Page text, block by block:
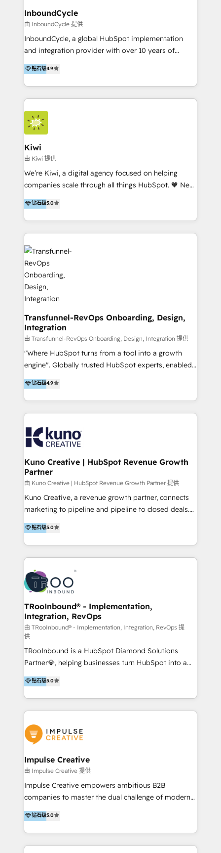
InboundCycle
由 InboundCycle 提供
InboundCycle, a global HubSpot implementation
and integration provider with over 10 years of
experience, serves businesses in diverse industries.
With offices in Spain, Chile, Mexico, and Brazil, our
team of 100+ professionals deliver multilingual
services to clients in 15 countries. As the first
HubSpot Elite Partner in Latin America and Spain,
we hold numerous accreditations, including CRM
Implementation and Data Migration. Our services
include HubSpot setup and customization,
Marketing Automation, Inbound Marketing, Inbound
Sales, and Account-Based Marketing (ABM). We use
our skills in marketing automation and integrations
By working with InboundCycle, businesses benefit
from our extensive experience and expertise in
and achieve their goals.
钻石级4.9
Kiwi
由 Kiwi 提供
We’re Kiwi, a digital agency focused on helping
companies scale through all things HubSpot. 🧡 New
HubSpot user? With 250+ implementations under
our belt, we bring proven expertise in solutions
architecture, onboarding, data migration, CRM builds
and integrations. Long-time HubSpotter? We’ll help
clean up your “hot mess” portal with our HubSpot
Action Plan, then continue support through a digital
marketing retainer. Our fully remote, international
team of HubSpot experts is: + 4x accredited
Diamond partner + Leaders of a HubSpot User
Group AND Community Group for B2B Technology +
Members of HubSpot's Partner Scaled Onboarding
program + Host of "Your HubSpot Helper" videos
on YouTube + Certified as HubSpot Trainers +
Recipients of 150+ certifications from HubSpot
Academy Whether you’re brand new to HubSpot or
clients into raving fans. Don’t just take our word for
it…check out our growing list of 5-star reviews
钻石级5.0
Transfunnel-RevOps Onboarding, Design,
Integration
由 Transfunnel-RevOps Onboarding, Design, Integration 提供
"Where HubSpot turns from a tool into a growth
engine". Globally trusted HubSpot experts, enabled
1200+ organisations across USA, North America, UK,
Europe, India, Australia, including big enterprise
accounts to startups alike. Transfunnel is known for:
- CUSTOM MARTECH SOLUTIONS - TECHNICAL
strategies & client-first approach - Team Enablement
🏆 We are HubSpot Diamond Solutions Partner
excelling in 📌 HubSpot Onboarding &
Implementation 📌 Custom Integrations 📌 CRM
Migration 📌 RevOps 📌 CMS Design & Web
Development 📌 Sales & Marketing Alignment 📌
Inbound, Growth Marketing 📌 HubSpot Website
Visit : https://www.transfunnel.com/hubspot-
services/ 🏆 With All 5 HubSpot ACCREDITATIONS,
Let's Connect: https://www.transfunnel.com/contact-
us
钻石级4.9
Kuno Creative | HubSpot Revenue Growth
Partner
由 Kuno Creative | HubSpot Revenue Growth Partner 提供
Kuno Creative, a revenue growth partner, connects
marketing to pipeline and pipeline to closed deals.
For over 25 years, our employee-owned team has
helped 500+ B2B brands across industrial,
MedTech/medical device, SaaS, sustainability and
more build the strategies, systems and ideas that
drive measurable outcomes. What we do: + AI
Marketing + Revenue Enablement + Revenue
Operations + Brand Strategy + Website Design &
Development As one of HubSpot's original partners,
we know the platform inside and out. Whether
you're implementing for the first time or optimizing
a complex instance, we have the accreditations and
experience to get the most from your investment.
HubSpot accreditations: + HubSpot Onboarding +
HubSpot CRM Implementation + HubSpot Platform
Enablement + HubSpot Solutions Architecture
Design + HubSpot Data Migration + HubSpot
Content Experience 25+ years, 500+ B2B brands, one
goal: revenue that's attributable to your marketing.
钻石级5.0
TRooInbound® - Implementation,
Integration, RevOps
由 TRooInbound® - Implementation, Integration, RevOps 提
供
TRooInbound is a HubSpot Diamond Solutions
Partner💎, helping businesses turn HubSpot into a
scalable growth engine. We work with startups, mid-
market, and enterprise teams to maximize
HubSpot’s full potential through: 💎HubSpot Audits,
Management & Optimization 💎RevOps-powered
Brand Development, Growth Strategy, AI SEO &
Performance Marketing 💎Data Migration & Custom
Integrations 💎Go-To-Market (GTM) Strategies &
Account-Based Marketing 💎CMS Development &
Conversion-Focused Websites With a 5.0⭐average
rating and 140+ verified client reviews on the
businesses globally for consistent delivery and high
client satisfaction. With deep HubSpot expertise and
钻石级5.0
Impulse Creative
由 Impulse Creative 提供
Impulse Creative empowers ambitious B2B
companies to master the dual challenge of modern
growth. We don't just offer services; we build
customer-first, AI-powered strategies and
implement the RevOps systems that turn your
HubSpot platform into a predictable, automated
钻石级5.0